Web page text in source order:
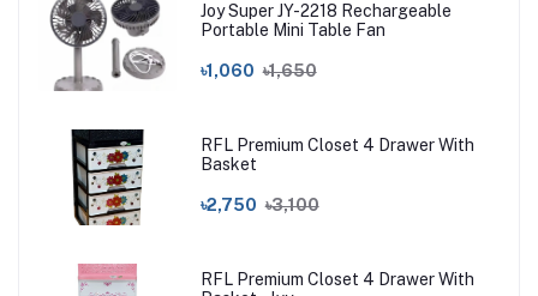
Joy Super JY-2218 Rechargeable
Portable Mini Table Fan
৳1,060 ৳1,650
RFL Premium Closet 4 Drawer With
Basket
৳2,750 ৳3,100
RFL Premium Closet 4 Drawer With